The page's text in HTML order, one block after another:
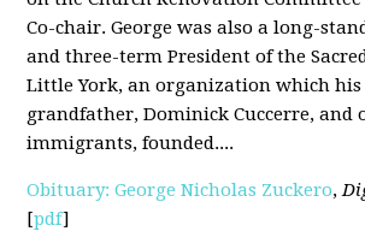
Co-chair. George was also a long-
and three-term President of the
Little York, an organization which his
grandfather, Dominick Cuccerre, and
immigrants, founded....
Obituary: George Nicholas Zuckero,
[pdf]